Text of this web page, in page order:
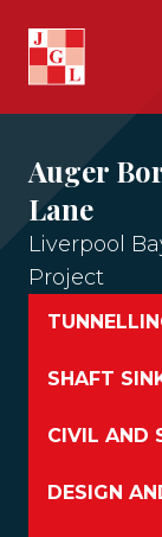
Auger
Lane
Liverpool
Project
SHAFT
CIVIL AND
DESIGN